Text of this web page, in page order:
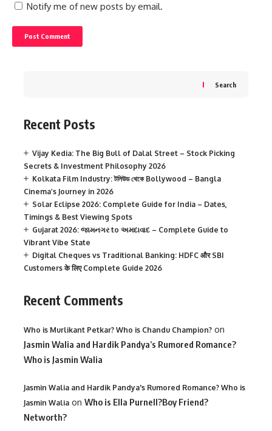
Notify me of new posts by email.
Search
Recent Posts
Vijay Kedia: The Big Bull of Dalal Street – Stock Picking
Secrets & Investment Philosophy 2026
Kolkata Film Industry: টলিউড থেকে Bollywood – Bangla
Cinema’s Journey in 2026
Solar Eclipse 2026: Complete Guide for India – Dates,
Timings & Best Viewing Spots
Gujarat 2026: જામનગર to અમદાવાદ – Complete Guide to
Vibrant Vibe State
Digital Cheques vs Traditional Banking: HDFC और SBI
Customers के लिए Complete Guide 2026
Recent Comments
Who is Murlikant Petkar? Who is Chandu Champion? on
Jasmin Walia and Hardik Pandya’s Rumored Romance?
Who is Jasmin Walia
Jasmin Walia and Hardik Pandya's Rumored Romance? Who is
Jasmin Walia on Who is Ella Purnell?Boy Friend?
Networth?